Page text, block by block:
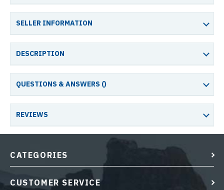
SELLER INFORMATION
DESCRIPTION
QUESTIONS & ANSWERS ()
REVIEWS
CATEGORIES
CUSTOMER SERVICE